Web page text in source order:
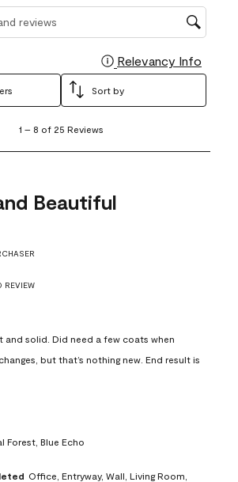
reviews search region
Relevancy Info
Sort by
1 – 8 of 25 Reviews
Beautiful
REVIEW
and solid. Did need a few coats when
but that’s nothing new. End result is
Forest, Blue Echo
Office, Entryway, Wall, Living Room,